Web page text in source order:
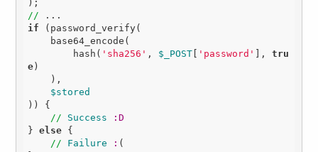
//
if (password_verify(
        hash(
'sha256' , $_POST 'password' ], tru
e )
$stored
)) {
//
Success
:D
} else {
//
Failure : (